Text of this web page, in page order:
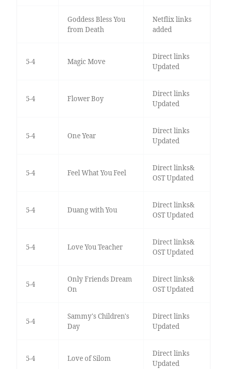
Goddess Bless You
from Death
Netflix links
added
5-4 Magic Move
Direct links
Updated
5-4 Flower Boy
Direct links
Updated
5-4 One Year
Direct links
Updated
5-4 Feel What You Feel
Direct links&
OST Updated
5-4 Duang with You
Direct links&
OST Updated
5-4 Love You Teacher
Direct links&
OST Updated
5-4
Only Friends Dream
On
Direct links&
OST Updated
5-4
Sammy's Children's
Day
Direct links
Updated
5-4 Love of Silom
Direct links
Updated